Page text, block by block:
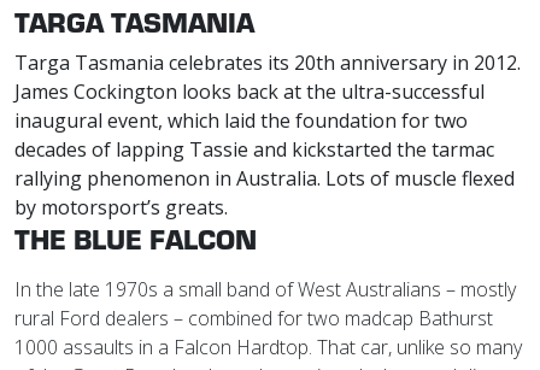
TARGA TASMANIA
Targa Tasmania celebrates its 20th anniversary in 2012.
James Cockington looks back at the ultra-successful
inaugural event, which laid the foundation for two
decades of lapping Tassie and kickstarted the tarmac
rallying phenomenon in Australia. Lots of muscle flexed
by motorsport’s greats.
THE BLUE FALCON
In the late 1970s a small band of West Australians – mostly
rural Ford dealers – combined for two madcap Bathurst
1000 assaults in a Falcon Hardtop. That car, unlike so many